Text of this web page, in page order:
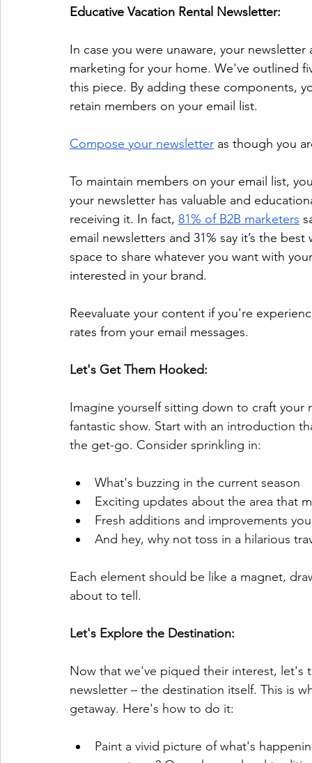
Educative Vacation Rental Newsletter:
In case you were unaware, your
marketing for your home. We've outlined
this piece. By adding these components,
retain members on your email list.
Compose your newsletter as though you
To maintain members on your email list,
your newsletter has valuable and
receiving it. In fact, 81% of B2B marketers
email newsletters and 31% say it’s the
space to share whatever you want with
interested in your brand.
Reevaluate your content if you're
rates from your email messages.
Let's Get Them Hooked:
Imagine yourself sitting down to craft
fantastic show. Start with an introduction
the get-go. Consider sprinkling in:
What's buzzing in the current season
Exciting updates about the area that
Fresh additions and improvements
And hey, why not toss in a hilarious
Each element should be like a magnet,
about to tell.
Let's Explore the Destination:
Now that we've piqued their interest, let's
newsletter – the destination itself. This is
getaway. Here's how to do it:
Paint a vivid picture of what's